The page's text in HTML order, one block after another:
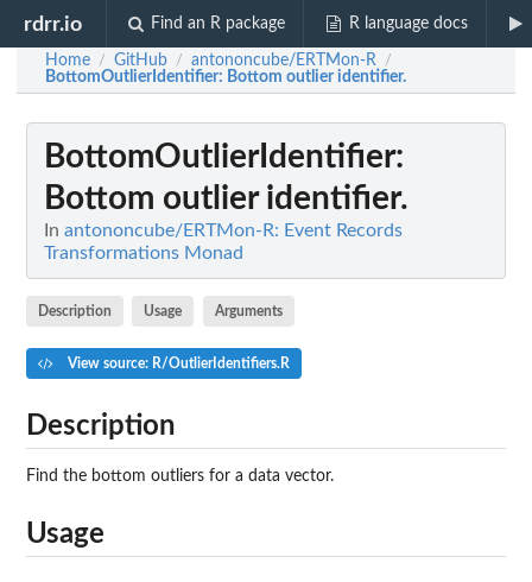
rdrr.io Find an R package R language docs
Home / GitHub / antononcube/ERTMon-R /
BottomOutlierIdentifier: Bottom outlier identifier.
BottomOutlierIdentifier:
Bottom outlier identifier.
In antononcube/ERTMon-R: Event Records
Transformations Monad
Description Usage Arguments
View source: R/OutlierIdentifiers.R
Description
Find the bottom outliers for a data vector.
Usage